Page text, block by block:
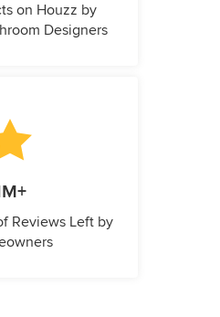
on Houzz by
Designers
Reviews Left by